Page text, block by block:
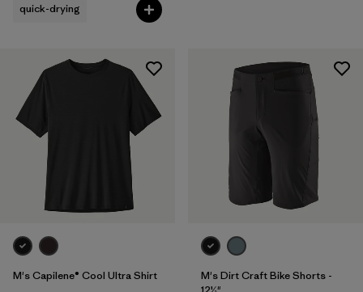
quick-drying
M's Capilene® Cool Ultra Shirt
M's Dirt Craft Bike Shorts -